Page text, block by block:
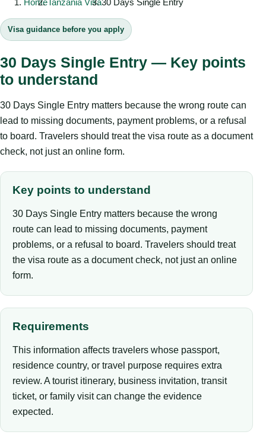
Visa guidance before you apply
30 Days Single Entry — Key points
to understand
30 Days Single Entry matters because the wrong route can
lead to missing documents, payment problems, or a refusal
to board. Travelers should treat the visa route as a document
check, not just an online form.
Key points to understand
30 Days Single Entry matters because the wrong
route can lead to missing documents, payment
problems, or a refusal to board. Travelers should treat
the visa route as a document check, not just an online
form.
Requirements
This information affects travelers whose passport,
residence country, or travel purpose requires extra
review. A tourist itinerary, business invitation, transit
ticket, or family visit can change the evidence
expected.